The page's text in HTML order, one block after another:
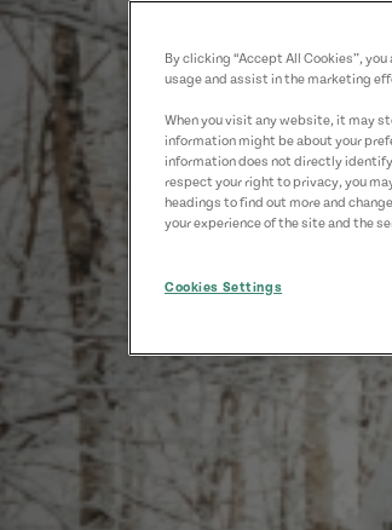
By clicking “Accept All Cookies”,
usage and assist in the marketing
When you visit any website, it may
information might be about your
information does not directly identify
respect your right to privacy, you
headings to find out more and
your experience of the site and the
Cookies Settings